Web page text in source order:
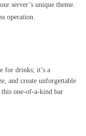
server’s unique theme.
operation.
for drinks; it’s a
and create unforgettable
one-of-a-kind bar